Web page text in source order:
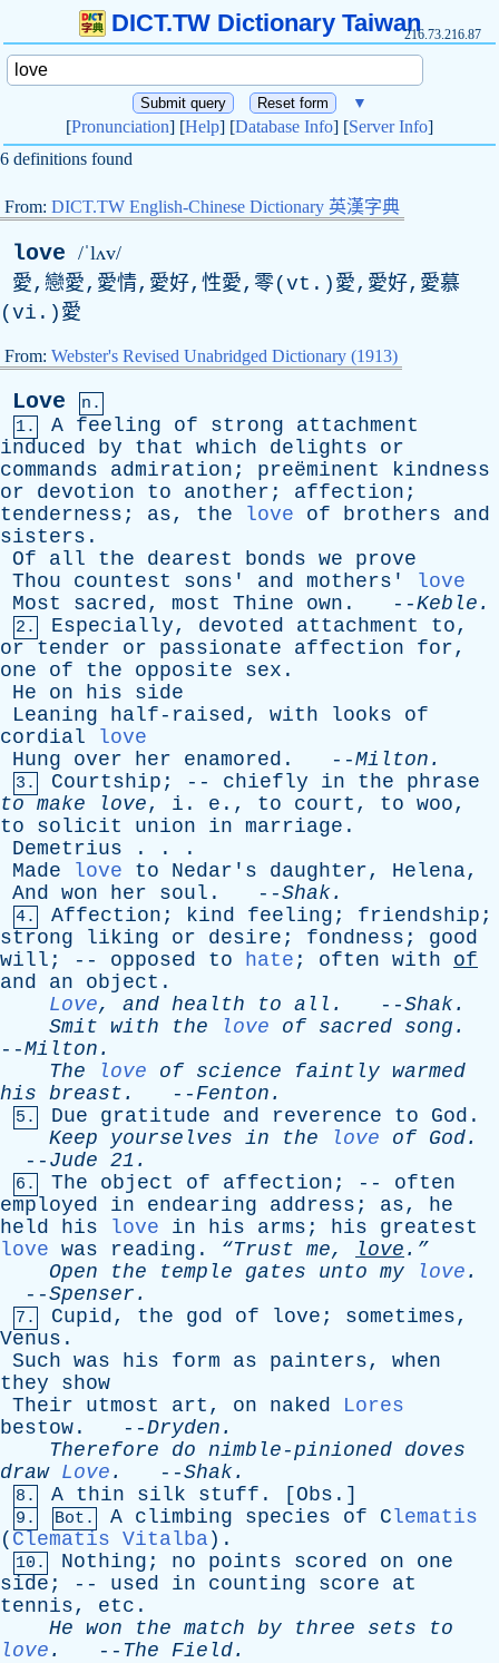
DICT.TW Dictionary Taiwan216.73.216.87
▼
[Pronunciation] [Help] [Database Info] [Server Info]
6 definitions found
From: DICT.TW English-Chinese Dictionary 英漢字典
love /ˈlʌv/
愛,戀愛,愛情,愛好,性愛,零(vt.)愛,愛好,愛慕
(vi.)愛
From: Webster's Revised Unabridged Dictionary (1913)
Love
n.
1.
A feeling of strong
attachment
induced
by that which delights
or
commands
admiration ; preëminent kindness
or
devotion to another ; affection ;
tenderness ; as, the love of brothers
and
sisters .
Of
all the dearest bonds we
prove
Thou
countest sons ' and mothers ' love
Most
sacred, most Thine own . --Keble .
2. Especially, devoted attachment to,
or
tender or passionate affection for,
one
of the opposite sex .
He
on his
side
Leaning
half-raised, with looks
of
cordial
love
Hung
over her enamored . --Milton .
3. Courtship ; -- chiefly in the
phrase
to make love, i . e ., to court , to woo,
to
solicit union in marriage .
Demetrius . . .
Made
love to Nedar's daughter, Helena,
And won her soul . --Shak.
4. Affection ; kind feeling ; friendship ;
strong
liking or desire ; fondness ; good
will ; -- opposed to hate ; often with
of
and
an object .
Love, and health to all . --Shak.
Smit with the love of sacred song .
--Milton .
The
love of science faintly warmed
his breast . --Fenton .
5. Due gratitude and reverence to God .
Keep
yourselves in the love of God.
-- Jude 21.
6. The object of affection ; -- often
employed
in endearing address ; as, he
held
his love in his arms ; his
greatest
love was reading . “Trust me, love .”
Open
the temple gates unto my love .
--Spenser .
7. Cupid, the god of love ; sometimes,
Venus .
Such was his form as painters, when
they
show
Their
utmost art , on naked
Lores
bestow . --Dryden .
Therefore
do nimble-pinioned doves
draw Love . --Shak.
8. A thin silk stuff . [ Obs .]
9. Bot. A climbing species of Clematis
( Clematis Vitalba ).
10. Nothing ; no points scored on
one
side ; -- used in counting score
at
tennis, etc .
He won the match by three sets
to
love . -- The Field.